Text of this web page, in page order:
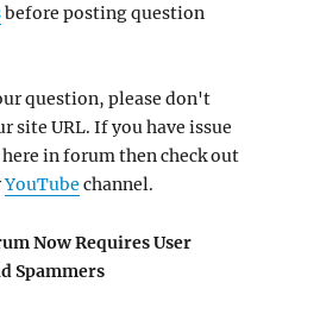
before posting question
question, please don't
site URL. If you have issue
in forum then check out
YouTube channel.
Now Requires User
Spammers